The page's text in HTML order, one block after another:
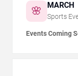
🌸 MARCH
Sports
Events Coming